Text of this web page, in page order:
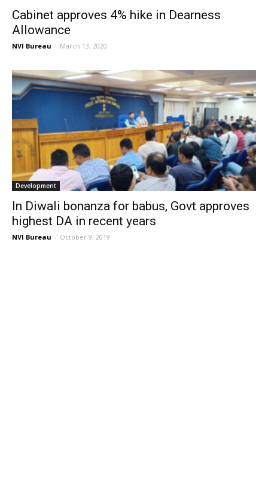
Cabinet approves 4% hike in Dearness
Allowance
NVI Bureau - March 13, 2020
Development
In Diwali bonanza for babus, Govt approves
highest DA in recent years
NVI Bureau - October 9, 2019